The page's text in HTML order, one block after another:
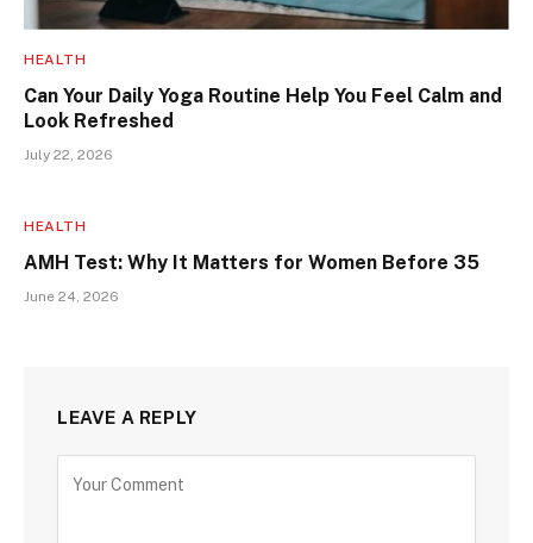
HEALTH
Can Your Daily Yoga Routine Help You Feel Calm and
Look Refreshed
July 22, 2026
HEALTH
AMH Test: Why It Matters for Women Before 35
June 24, 2026
LEAVE A REPLY